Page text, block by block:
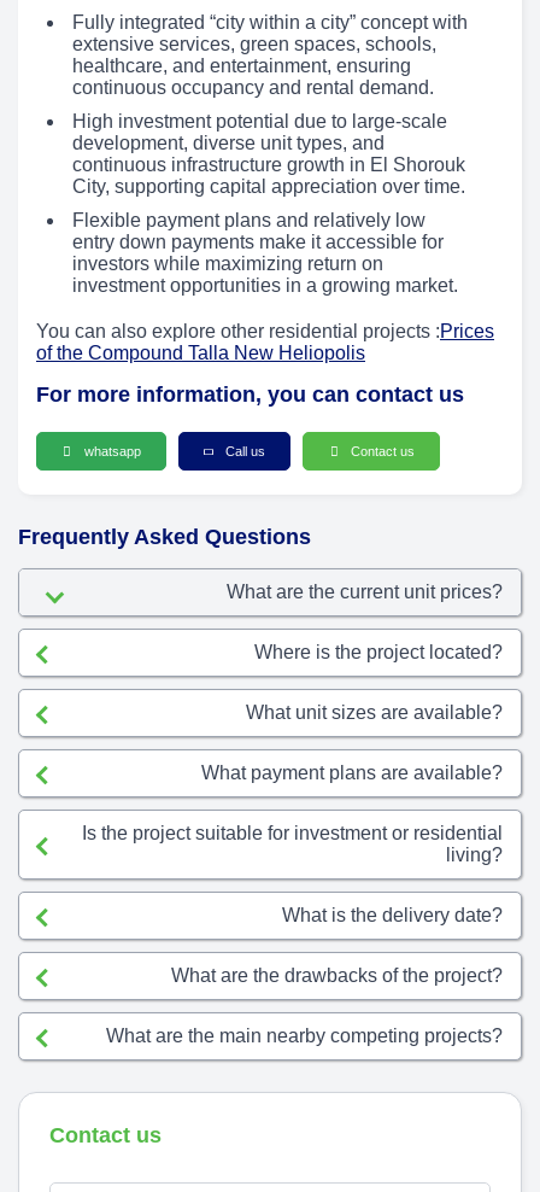
Fully integrated “city within a city” concept with
extensive services, green spaces, schools,
healthcare, and entertainment, ensuring
continuous occupancy and rental demand.
High investment potential due to large-scale
development, diverse unit types, and
continuous infrastructure growth in El Shorouk
City, supporting capital appreciation over time.
Flexible payment plans and relatively low
entry down payments make it accessible for
investors while maximizing return on
investment opportunities in a growing market.
You can also explore other residential projects :Prices
of the Compound Talla New Heliopolis
For more information, you can contact us
whatsapp Call us Contact us
Frequently Asked Questions
What are the current unit prices?
Where is the project located?
What unit sizes are available?
What payment plans are available?
Is the project suitable for investment or residential
living?
What is the delivery date?
What are the drawbacks of the project?
What are the main nearby competing projects?
Contact us